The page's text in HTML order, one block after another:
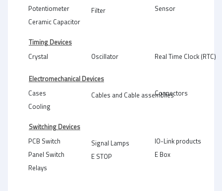
Potentiometer
Ceramic Capacitor
Filter
Sensor
Timing Devices
Crystal
Oscillator Real Time Clock (RTC)
Electromechanical Devices
Cases
Cooling
Cables and Cable assemblies
Connectors
Switching Devices
PCB Switch
Panel Switch
Relays
Signal Lamps
E STOP
IO-Link products
E Box